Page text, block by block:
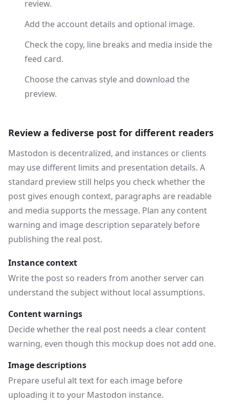
review.
Add the account details and optional image.
Check the copy, line breaks and media inside the
feed card.
Choose the canvas style and download the
preview.
Review a fediverse post for different readers
Mastodon is decentralized, and instances or clients
may use different limits and presentation details. A
standard preview still helps you check whether the
post gives enough context, paragraphs are readable
and media supports the message. Plan any content
warning and image description separately before
publishing the real post.
Instance context
Write the post so readers from another server can
understand the subject without local assumptions.
Content warnings
Decide whether the real post needs a clear content
warning, even though this mockup does not add one.
Image descriptions
Prepare useful alt text for each image before
uploading it to your Mastodon instance.